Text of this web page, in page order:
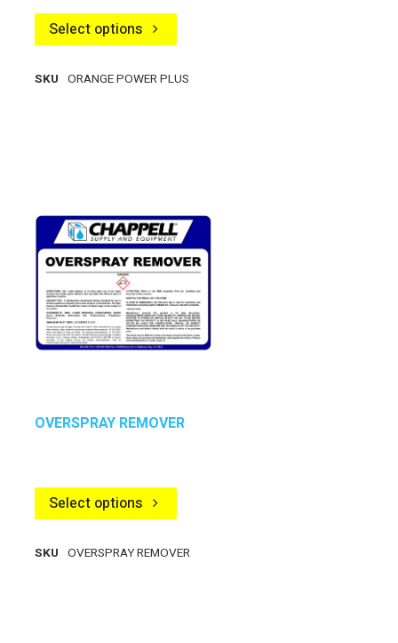
Select options
SKU ORANGE POWER PLUS
OVERSPRAY REMOVER
Select options
SKU OVERSPRAY REMOVER